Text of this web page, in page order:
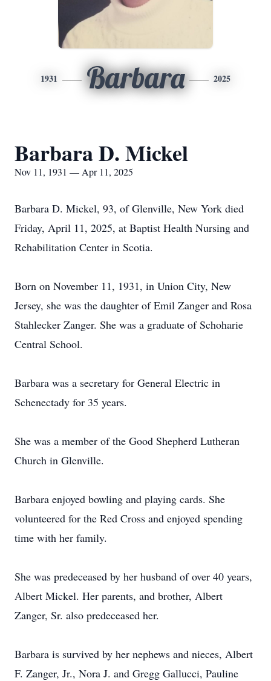
1931 Barbara 2025
Barbara D. Mickel
Nov 11, 1931 — Apr 11, 2025
Barbara D. Mickel, 93, of Glenville, New York died
Friday, April 11, 2025, at Baptist Health Nursing and
Rehabilitation Center in Scotia.
Born on November 11, 1931, in Union City, New
Jersey, she was the daughter of Emil Zanger and Rosa
Stahlecker Zanger. She was a graduate of Schoharie
Central School.
Barbara was a secretary for General Electric in
Schenectady for 35 years.
She was a member of the Good Shepherd Lutheran
Church in Glenville.
Barbara enjoyed bowling and playing cards. She
volunteered for the Red Cross and enjoyed spending
time with her family.
She was predeceased by her husband of over 40 years,
Albert Mickel. Her parents, and brother, Albert
Zanger, Sr. also predeceased her.
Barbara is survived by her nephews and nieces, Albert
F. Zanger, Jr., Nora J. and Gregg Gallucci, Pauline